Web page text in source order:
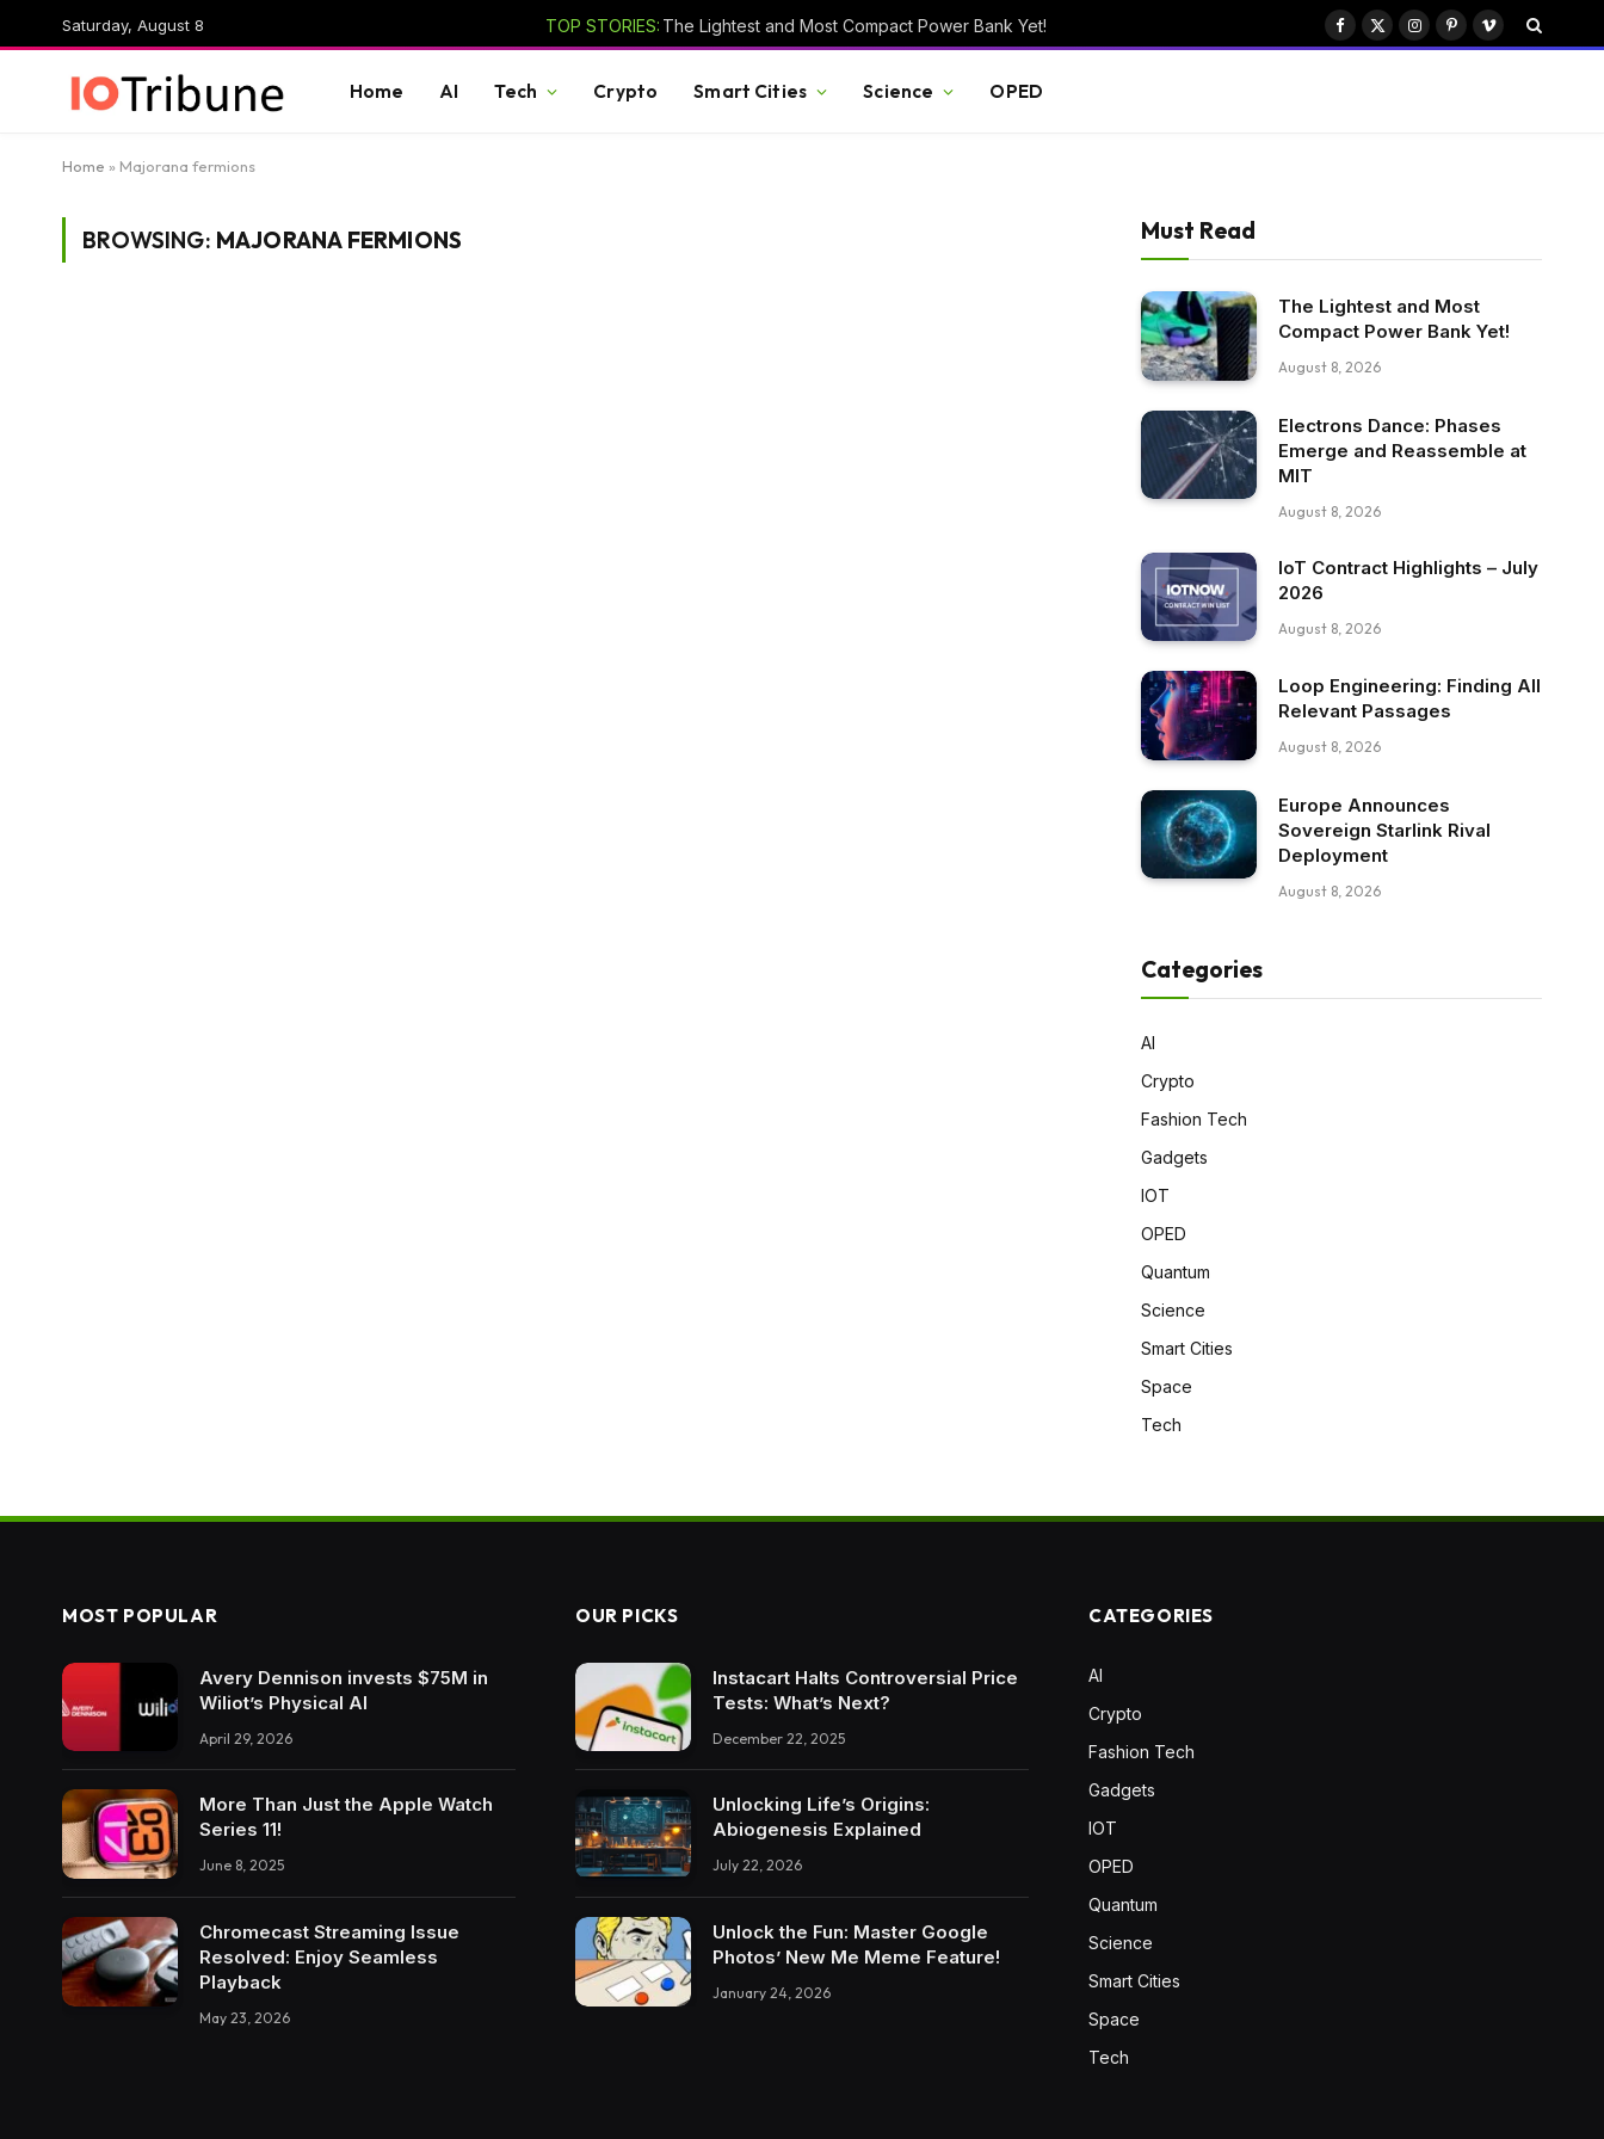
Saturday, August 8 TOP STORIES: The Lightest and Most Compact Power Bank Yet!
Facebook
X
Instagram
PinterestVimeo
Home AI Tech Crypto Smart Cities Science OPED
Home » Majorana fermions
BROWSING: MAJORANA FERMIONS Must Read
The Lightest and Most
Compact Power Bank Yet!
August 8, 2026
Electrons Dance: Phases
Emerge and Reassemble at
MIT
August 8, 2026
IoT Contract Highlights – July
2026
August 8, 2026
Loop Engineering: Finding All
Relevant Passages
August 8, 2026
Europe Announces
Sovereign Starlink Rival
Deployment
August 8, 2026
Categories
AI
Crypto
Fashion Tech
Gadgets
IOT
OPED
Quantum
Science
Smart Cities
Space
Tech
MOST POPULAR
Avery Dennison invests $75M in
Wiliot’s Physical AI
April 29, 2026
More Than Just the Apple Watch
Series 11!
June 8, 2025
Chromecast Streaming Issue
Resolved: Enjoy Seamless
Playback
May 23, 2026
OUR PICKS
Instacart Halts Controversial Price
Tests: What’s Next?
December 22, 2025
Unlocking Life’s Origins:
Abiogenesis Explained
July 22, 2026
Unlock the Fun: Master Google
Photos’ New Me Meme Feature!
January 24, 2026
CATEGORIES
AI
Crypto
Fashion Tech
Gadgets
IOT
OPED
Quantum
Science
Smart Cities
Space
Tech